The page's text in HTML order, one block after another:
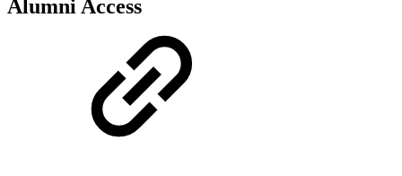
Alumni Access